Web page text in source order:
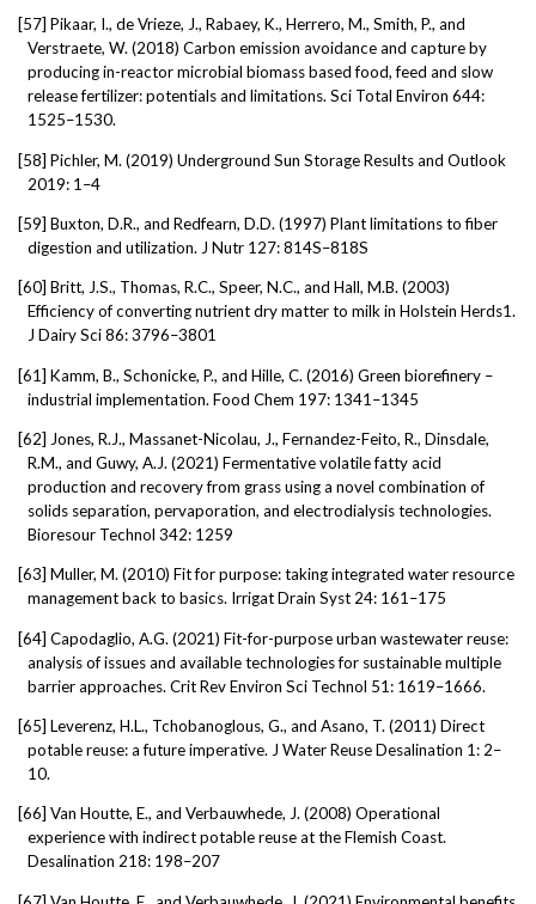
[57] Pikaar, I., de Vrieze, J., Rabaey, K., Herrero, M., Smith, P., and
Verstraete, W. (2018) Carbon emission avoidance and capture by
producing in-reactor microbial biomass based food, feed and slow
release fertilizer: potentials and limitations. Sci Total Environ 644:
1525–1530.
[58] Pichler, M. (2019) Underground Sun Storage Results and Outlook
2019: 1–4
[59] Buxton, D.R., and Redfearn, D.D. (1997) Plant limitations to fiber
digestion and utilization. J Nutr 127: 814S–818S
[60] Britt, J.S., Thomas, R.C., Speer, N.C., and Hall, M.B. (2003)
Efficiency of converting nutrient dry matter to milk in Holstein Herds1.
J Dairy Sci 86: 3796–3801
[61] Kamm, B., Schonicke, P., and Hille, C. (2016) Green biorefinery –
industrial implementation. Food Chem 197: 1341–1345
[62] Jones, R.J., Massanet-Nicolau, J., Fernandez-Feito, R., Dinsdale,
R.M., and Guwy, A.J. (2021) Fermentative volatile fatty acid
production and recovery from grass using a novel combination of
solids separation, pervaporation, and electrodialysis technologies.
Bioresour Technol 342: 1259
[63] Muller, M. (2010) Fit for purpose: taking integrated water resource
management back to basics. Irrigat Drain Syst 24: 161–175
[64] Capodaglio, A.G. (2021) Fit-for-purpose urban wastewater reuse:
analysis of issues and available technologies for sustainable multiple
barrier approaches. Crit Rev Environ Sci Technol 51: 1619–1666.
[65] Leverenz, H.L., Tchobanoglous, G., and Asano, T. (2011) Direct
potable reuse: a future imperative. J Water Reuse Desalination 1: 2–
10.
[66] Van Houtte, E., and Verbauwhede, J. (2008) Operational
experience with indirect potable reuse at the Flemish Coast.
Desalination 218: 198–207